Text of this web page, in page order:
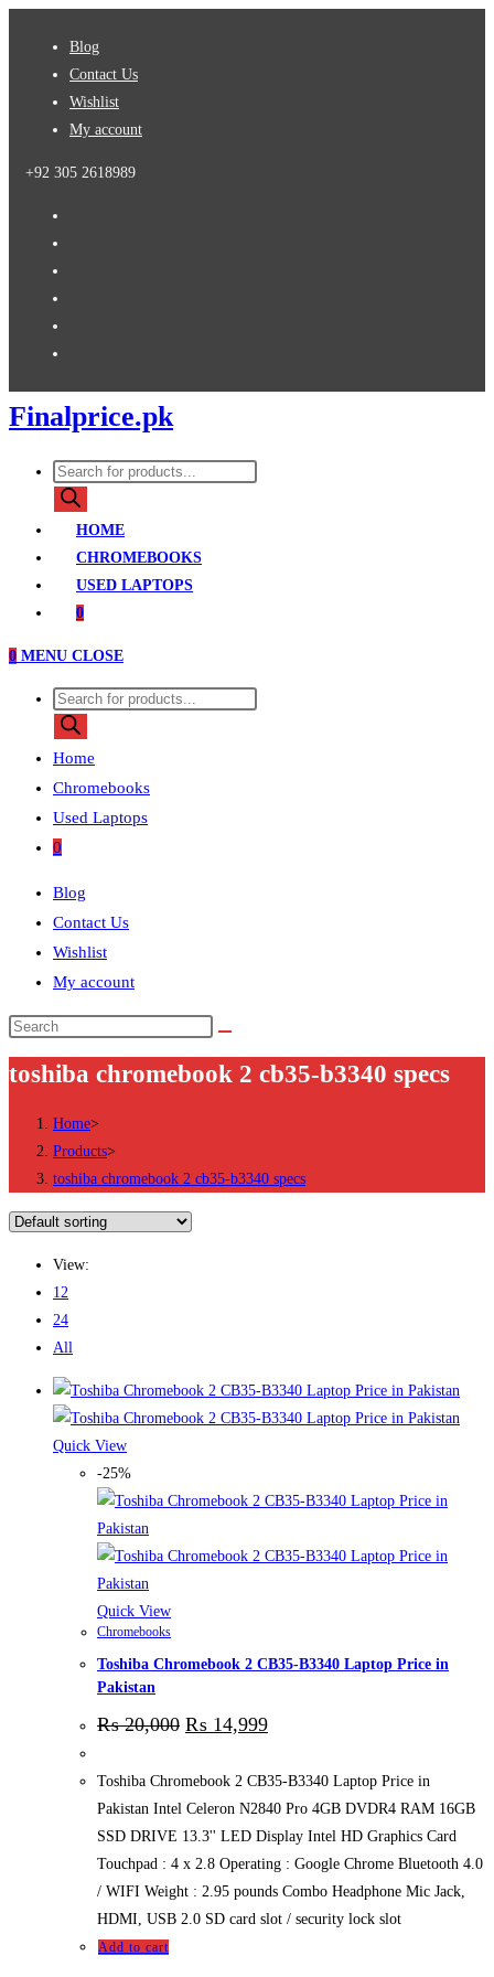
Blog
Contact Us
Wishlist
My account
+92 305 2618989
Finalprice.pk
Products
search
HOME
CHROMEBOOKS
USED LAPTOPS
0
0 MENU CLOSE
Products
search
Home
Chromebooks
Used Laptops
0
Blog
Contact Us
Wishlist
My account
Search
this
website
toshiba chromebook 2 cb35-b3340 specs
Home>
Products>
toshiba chromebook 2 cb35-b3340 specs
View:
12
24
All
Quick View
-25%
Quick View
Chromebooks
Toshiba Chromebook 2 CB35-B3340 Laptop Price in
Pakistan
₨20,000 ₨ 14,999
Toshiba Chromebook 2 CB35-B3340 Laptop Price in
Pakistan Intel Celeron N2840 Pro 4GB DVDR4 RAM 16GB
SSD DRIVE 13.3'' LED Display Intel HD Graphics Card
Touchpad : 4 x 2.8 Operating : Google Chrome Bluetooth 4.0
/ WIFI Weight : 2.95 pounds Combo Headphone Mic Jack,
HDMI, USB 2.0 SD card slot / security lock slot
Add to cart